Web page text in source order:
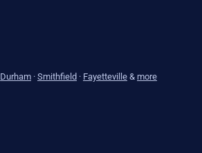
Durham · Smithfield · Fayetteville & more